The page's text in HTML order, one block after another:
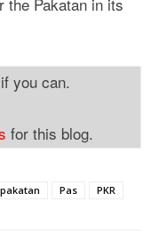
if you can.
for this blog.
pakatan Pas PKR